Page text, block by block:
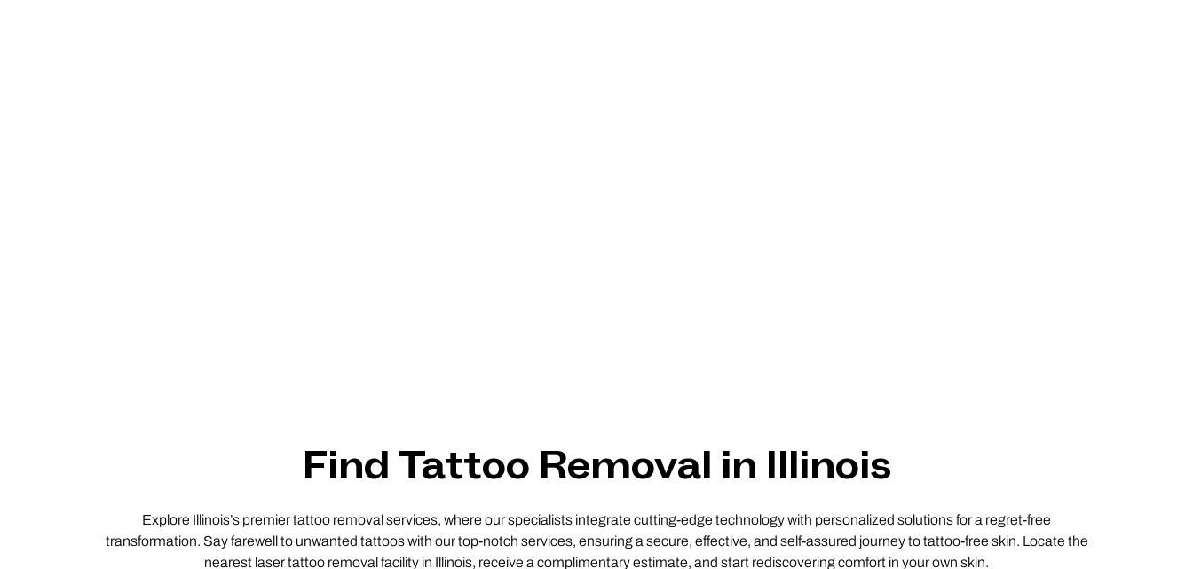
Find Tattoo Removal in Illinois
Explore Illinois’s premier tattoo removal services, where our specialists integrate cutting-edge technology with personalized solutions for a regret-free
transformation. Say farewell to unwanted tattoos with our top-notch services, ensuring a secure, effective, and self-assured journey to tattoo-free skin. Locate the
nearest laser tattoo removal facility in Illinois, receive a complimentary estimate, and start rediscovering comfort in your own skin.